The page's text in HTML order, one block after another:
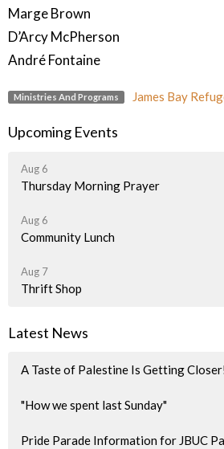
Marge Brown
D’Arcy McPherson
André Fontaine
Ministries And Programs James Bay
Upcoming Events
Aug 6
Thursday Morning Prayer
Aug 6
Community Lunch
Aug 7
Thrift Shop
Latest News
A Taste of Palestine Is Getting
"How we spent last Sunday"
Pride Parade Information for JBUC